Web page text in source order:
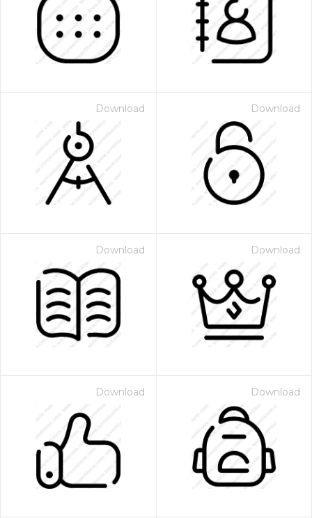
Download Download
Download Download
Download Download
for $1.00